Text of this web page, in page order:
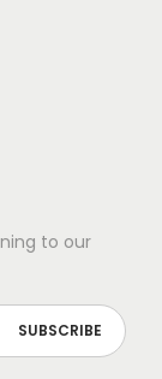
to our